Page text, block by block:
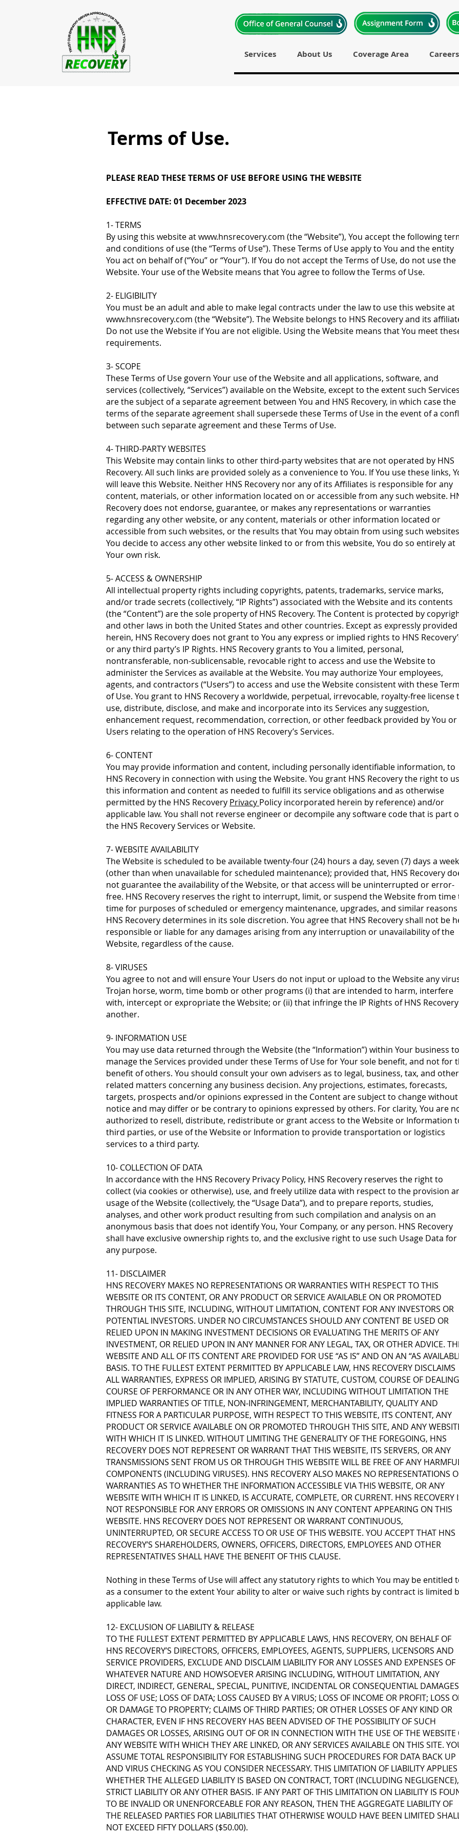
Services About Us Coverage Area Careers
Terms of Use.
PLEASE READ THESE TERMS OF USE BEFORE USING THE WEBSITE
EFFECTIVE DATE: 01 December 2023
1- TERMS
By using this website atwww.hnsrecovery.com (the “Website”), You accept the following
and conditions of use (the “Terms of Use”). These Terms of Use apply to You and the entity
You act on behalf of (“You” or “Your”). If You do not accept the Terms of Use, do not use the
Website. Your use of the Website means that You agree to follow the Terms of Use.
2- ELIGIBILITY
You must be an adult and able to make legal contracts under the law to use this website at
www.hnsrecovery.com (the “Website”). The Website belongs to HNS Recovery and its
Do not use the Website if You are not eligible. Using the Website means that You meet
requirements.
3- SCOPE
These Terms of Use govern Your use of the Website and all applications, software, and
services (collectively, “Services”) available on the Website, except to the extent such Services
are the subject of a separate agreement between You and HNS Recovery, in which case the
terms of the separate agreement shall supersede these Terms of Use in the event of a
between such separate agreement and these Terms of Use.
4- THIRD-PARTY WEBSITES
This Website may contain links to other third-party websites that are not operated by HNS
Recovery. All such links are provided solely as a convenience to You. If You use these links,
will leave this Website. Neither HNS Recovery nor any of its Affiliates is responsible for any
content, materials, or other information located on or accessible from any such website.
Recovery does not endorse, guarantee, or makes any representations or warranties
regarding any other website, or any content, materials or other information located or
accessible from such websites, or the results that You may obtain from using such
You decide to access any other website linked to or from this website, You do so entirely at
Your own risk.
5- ACCESS & OWNERSHIP
All intellectual property rights including copyrights, patents, trademarks, service marks,
and/or trade secrets (collectively, “IP Rights”) associated with the Website and its contents
(the “Content”) are the sole property of HNS Recovery. The Content is protected by
and other laws in both the United States and other countries. Except as expressly provided
herein, HNS Recovery does not grant to You any express or implied rights to HNS
or any third party’s IP Rights. HNS Recovery grants to You a limited, personal,
nontransferable, non-sublicensable, revocable right to access and use the Website to
administer the Services as available at the Website. You may authorize Your employees,
agents, and contractors (“Users”) to access and use the Website consistent with these
of Use. You grant to HNS Recovery a worldwide, perpetual, irrevocable, royalty-free license
use, distribute, disclose, and make and incorporate into its Services any suggestion,
enhancement request, recommendation, correction, or other feedback provided by You or
Users relating to the operation of HNS Recovery’s Services.
6- CONTENT
You may provide information and content, including personally identifiable information, to
HNS Recovery in connection with using the Website. You grant HNS Recovery the right to
this information and content as needed to fulfill its service obligations and as otherwise
permitted by the HNS Recovery Privacy Policy incorporated herein by reference) and/or
applicable law. You shall not reverse engineer or decompile any software code that is part
the HNS Recovery Services or Website.
7- WEBSITE AVAILABILITY
The Website is scheduled to be available twenty-four (24) hours a day, seven (7) days a week
(other than when unavailable for scheduled maintenance); provided that, HNS Recovery
not guarantee the availability of the Website, or that access will be uninterrupted or error-
free. HNS Recovery reserves the right to interrupt, limit, or suspend the Website from time
time for purposes of scheduled or emergency maintenance, upgrades, and similar reasons
HNS Recovery determines in its sole discretion. You agree that HNS Recovery shall not be
responsible or liable for any damages arising from any interruption or unavailability of the
Website, regardless of the cause.
8- VIRUSES
You agree to not and will ensure Your Users do not input or upload to the Website any
Trojan horse, worm, time bomb or other programs (i) that are intended to harm, interfere
with, intercept or expropriate the Website; or (ii) that infringe the IP Rights of HNS
another.
9- INFORMATION USE
You may use data returned through the Website (the “Information”) within Your business to
manage the Services provided under these Terms of Use for Your sole benefit, and not for
benefit of others. You should consult your own advisers as to legal, business, tax, and other
related matters concerning any business decision. Any projections, estimates, forecasts,
targets, prospects and/or opinions expressed in the Content are subject to change without
notice and may differ or be contrary to opinions expressed by others. For clarity, You are
authorized to resell, distribute, redistribute or grant access to the Website or Information
third parties, or use of the Website or Information to provide transportation or logistics
services to a third party.
10- COLLECTION OF DATA
In accordance with the HNS Recovery Privacy Policy, HNS Recovery reserves the right to
collect (via cookies or otherwise), use, and freely utilize data with respect to the provision
usage of the Website (collectively, the “Usage Data”), and to prepare reports, studies,
analyses, and other work product resulting from such compilation and analysis on an
anonymous basis that does not identify You, Your Company, or any person. HNS Recovery
shall have exclusive ownership rights to, and the exclusive right to use such Usage Data for
any purpose.
11- DISCLAIMER
HNS RECOVERY MAKES NO REPRESENTATIONS OR WARRANTIES WITH RESPECT TO THIS
WEBSITE OR ITS CONTENT, OR ANY PRODUCT OR SERVICE AVAILABLE ON OR PROMOTED
THROUGH THIS SITE, INCLUDING, WITHOUT LIMITATION, CONTENT FOR ANY INVESTORS OR
POTENTIAL INVESTORS. UNDER NO CIRCUMSTANCES SHOULD ANY CONTENT BE USED OR
RELIED UPON IN MAKING INVESTMENT DECISIONS OR EVALUATING THE MERITS OF ANY
INVESTMENT, OR RELIED UPON IN ANY MANNER FOR ANY LEGAL, TAX, OR OTHER ADVICE.
WEBSITE AND ALL OF ITS CONTENT ARE PROVIDED FOR USE “AS IS” AND ON AN “AS
BASIS. TO THE FULLEST EXTENT PERMITTED BY APPLICABLE LAW, HNS RECOVERY DISCLAIMS
ALL WARRANTIES, EXPRESS OR IMPLIED, ARISING BY STATUTE, CUSTOM, COURSE OF
COURSE OF PERFORMANCE OR IN ANY OTHER WAY, INCLUDING WITHOUT LIMITATION THE
IMPLIED WARRANTIES OF TITLE, NON-INFRINGEMENT, MERCHANTABILITY, QUALITY AND
FITNESS FOR A PARTICULAR PURPOSE, WITH RESPECT TO THIS WEBSITE, ITS CONTENT, ANY
PRODUCT OR SERVICE AVAILABLE ON OR PROMOTED THROUGH THIS SITE, AND ANY
WITH WHICH IT IS LINKED. WITHOUT LIMITING THE GENERALITY OF THE FOREGOING, HNS
RECOVERY DOES NOT REPRESENT OR WARRANT THAT THIS WEBSITE, ITS SERVERS, OR ANY
TRANSMISSIONS SENT FROM US OR THROUGH THIS WEBSITE WILL BE FREE OF ANY
COMPONENTS (INCLUDING VIRUSES). HNS RECOVERY ALSO MAKES NO REPRESENTATIONS
WARRANTIES AS TO WHETHER THE INFORMATION ACCESSIBLE VIA THIS WEBSITE, OR ANY
WEBSITE WITH WHICH IT IS LINKED, IS ACCURATE, COMPLETE, OR CURRENT. HNS RECOVERY
NOT RESPONSIBLE FOR ANY ERRORS OR OMISSIONS IN ANY CONTENT APPEARING ON THIS
WEBSITE. HNS RECOVERY DOES NOT REPRESENT OR WARRANT CONTINUOUS,
UNINTERRUPTED, OR SECURE ACCESS TO OR USE OF THIS WEBSITE. YOU ACCEPT THAT HNS
RECOVERY’S SHAREHOLDERS, OWNERS, OFFICERS, DIRECTORS, EMPLOYEES AND OTHER
REPRESENTATIVES SHALL HAVE THE BENEFIT OF THIS CLAUSE.
Nothing in these Terms of Use will affect any statutory rights to which You may be entitled
as a consumer to the extent Your ability to alter or waive such rights by contract is limited
applicable law.
12- EXCLUSION OF LIABILITY & RELEASE
TO THE FULLEST EXTENT PERMITTED BY APPLICABLE LAWS, HNS RECOVERY, ON BEHALF OF
HNS RECOVERY’S DIRECTORS, OFFICERS, EMPLOYEES, AGENTS, SUPPLIERS, LICENSORS AND
SERVICE PROVIDERS, EXCLUDE AND DISCLAIM LIABILITY FOR ANY LOSSES AND EXPENSES OF
WHATEVER NATURE AND HOWSOEVER ARISING INCLUDING, WITHOUT LIMITATION, ANY
DIRECT, INDIRECT, GENERAL, SPECIAL, PUNITIVE, INCIDENTAL OR CONSEQUENTIAL
LOSS OF USE; LOSS OF DATA; LOSS CAUSED BY A VIRUS; LOSS OF INCOME OR PROFIT; LOSS
OR DAMAGE TO PROPERTY; CLAIMS OF THIRD PARTIES; OR OTHER LOSSES OF ANY KIND OR
CHARACTER, EVEN IF HNS RECOVERY HAS BEEN ADVISED OF THE POSSIBILITY OF SUCH
DAMAGES OR LOSSES, ARISING OUT OF OR IN CONNECTION WITH THE USE OF THE WEBSITE
ANY WEBSITE WITH WHICH THEY ARE LINKED, OR ANY SERVICES AVAILABLE ON THIS SITE.
ASSUME TOTAL RESPONSIBILITY FOR ESTABLISHING SUCH PROCEDURES FOR DATA BACK UP
AND VIRUS CHECKING AS YOU CONSIDER NECESSARY. THIS LIMITATION OF LIABILITY APPLIES
WHETHER THE ALLEGED LIABILITY IS BASED ON CONTRACT, TORT (INCLUDING NEGLIGENCE),
STRICT LIABILITY OR ANY OTHER BASIS. IF ANY PART OF THIS LIMITATION ON LIABILITY IS
TO BE INVALID OR UNENFORCEABLE FOR ANY REASON, THEN THE AGGREGATE LIABILITY OF
THE RELEASED PARTIES FOR LIABILITIES THAT OTHERWISE WOULD HAVE BEEN LIMITED
NOT EXCEED FIFTY DOLLARS ($50.00).